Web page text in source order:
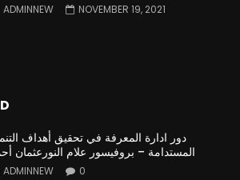
ADMINNEW NOVEMBER 19, 2021
دور ادارة المعرفة في تحقيق أهداف
المستدامة – بروفيسور علام النورعثمان
ADMINNEW 0